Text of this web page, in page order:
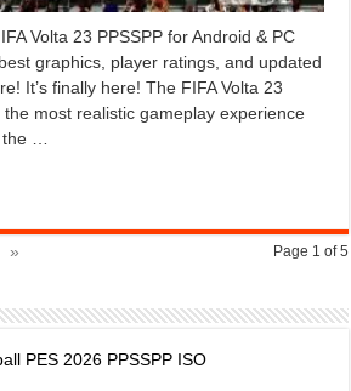
Volta 23 PPSSPP for Android & PC
graphics, player ratings, and updated
It’s finally here! The FIFA Volta 23
the most realistic gameplay experience
…
Page 1 of 5
»
PES 2026 PPSSPP ISO